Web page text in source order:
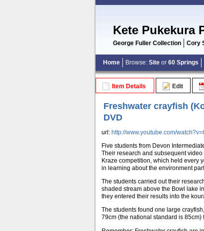
Kete Pukekura
George Fuller Collection Cory
Home Browse: Site or 60 Springs
Item Details Edit
Freshwater crayfish
DVD
url: http://www.youtube.com/
Five students from Devon
Their research and subsequent
Kraze competition, which held every
in learning about the environment
The students carried out their
shaded stream above the Bowl lake
they entered their results into the
The students found one large
79cm (the national standard is